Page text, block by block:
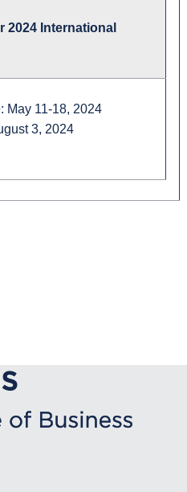
2024 International
May 11-18, 2024
3, 2024